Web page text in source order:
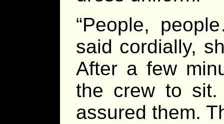
“People,
said cordially,
After a few
the crew to sit.
assured them.